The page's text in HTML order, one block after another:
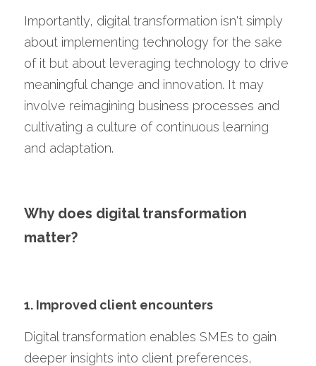
Importantly, digital transformation isn't simply
about implementing technology for the sake
of it but about leveraging technology to drive
meaningful change and innovation. It may
involve reimagining business processes and
cultivating a culture of continuous learning
and adaptation.
Why does digital transformation
matter?
1. Improved client encounters
Digital transformation enables SMEs to gain
deeper insights into client preferences,